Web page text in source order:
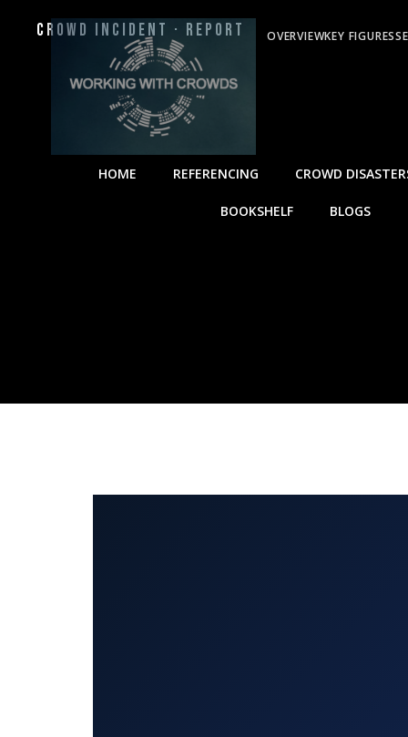
HOME REFERENCING CROWD
BOOKSHELF BLOGS
Crowd Incident · Report OVERVIEWKEY FIGURES